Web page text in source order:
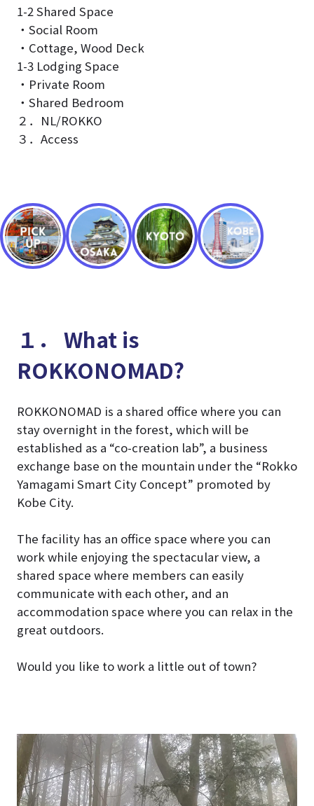
1-2 Shared Space
・Social Room
・Cottage, Wood Deck
1-3 Lodging Space
・Private Room
・Shared Bedroom
２．NL/ROKKO
３．Access
１． What is
ROKKONOMAD?
ROKKONOMAD is a shared office where you can
stay overnight in the forest, which will be
established as a “co-creation lab”, a business
exchange base on the mountain under the “Rokko
Yamagami Smart City Concept” promoted by
Kobe City.
The facility has an office space where you can
work while enjoying the spectacular view, a
shared space where members can easily
communicate with each other, and an
accommodation space where you can relax in the
great outdoors.
Would you like to work a little out of town?